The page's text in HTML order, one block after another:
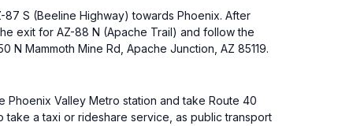
S (Beeline Highway) towards Phoenix. After
exit for AZ-88 N (Apache Trail) and follow the
Mammoth Mine Rd, Apache Junction, AZ 85119.
Valley Metro station and take Route 40
take a taxi or rideshare service, as public transport